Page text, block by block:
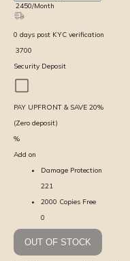
2450/Month
0 days post KYC verification
3700
Security Deposit
PAY UPFRONT & SAVE 20%
(Zero deposit)
%
Add on
Damage Protection
221
2000 Copies Free
0
OUT OF STOCK